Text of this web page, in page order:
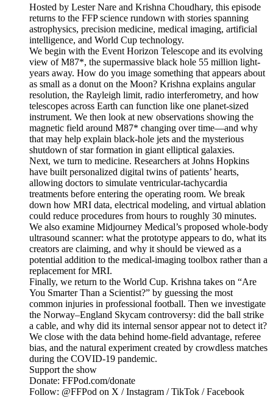
Hosted by Lester Nare and Krishna Choudhary, this episode
returns to the FFP science rundown with stories spanning
astrophysics, precision medicine, medical imaging, artificial
intelligence, and World Cup technology.
We begin with the Event Horizon Telescope and its evolving
view of M87*, the supermassive black hole 55 million light-
years away. How do you image something that appears about
as small as a donut on the Moon? Krishna explains angular
resolution, the Rayleigh limit, radio interferometry, and how
telescopes across Earth can function like one planet-sized
instrument. We then look at new observations showing the
magnetic field around M87* changing over time—and why
that may help explain black-hole jets and the mysterious
shutdown of star formation in giant elliptical galaxies.
Next, we turn to medicine. Researchers at Johns Hopkins
have built personalized digital twins of patients’ hearts,
allowing doctors to simulate ventricular-tachycardia
treatments before entering the operating room. We break
down how MRI data, electrical modeling, and virtual ablation
could reduce procedures from hours to roughly 30 minutes.
We also examine Midjourney Medical’s proposed whole-body
ultrasound scanner: what the prototype appears to do, what its
creators are claiming, and why it should be viewed as a
potential addition to the medical-imaging toolbox rather than a
replacement for MRI.
Finally, we return to the World Cup. Krishna takes on “Are
You Smarter Than a Scientist?” by guessing the most
common injuries in professional football. Then we investigate
the Norway–England Skycam controversy: did the ball strike
a cable, and why did its internal sensor appear not to detect it?
We close with the data behind home-field advantage, referee
bias, and the natural experiment created by crowdless matches
during the COVID-19 pandemic.
Support the show
Donate: FFPod.com/donate
Follow: @FFPod on X / Instagram / TikTok / Facebook